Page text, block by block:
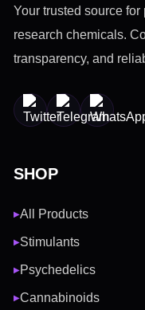
Your trusted source
research chemicals.
transparency, and
SHOP
▶All Products
▶Stimulants
▶Psychedelics
▶Cannabinoids